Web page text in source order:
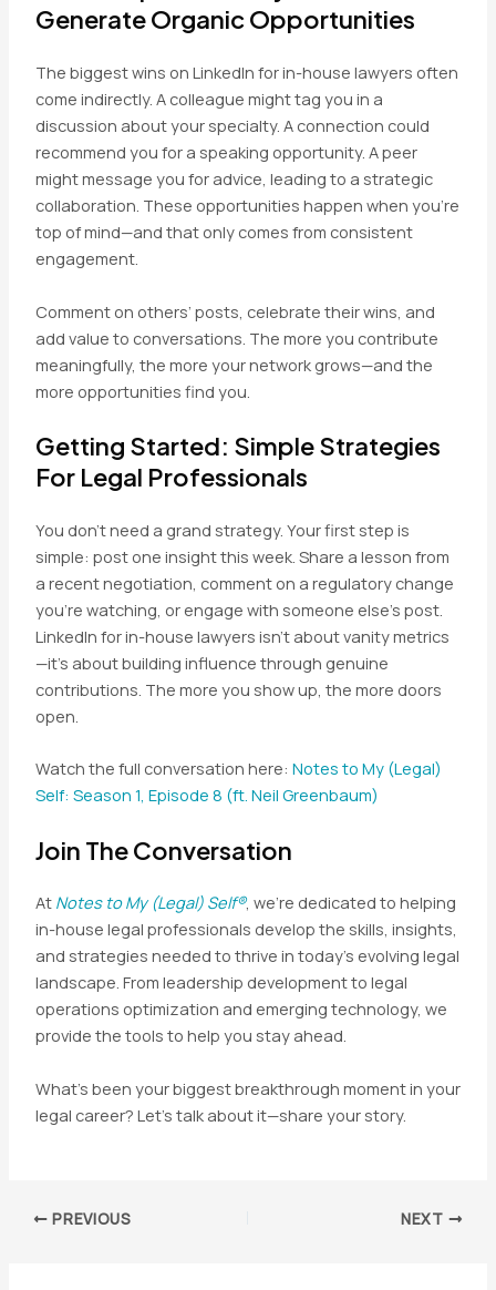
Generate Organic Opportunities
The biggest wins on LinkedIn for in-house lawyers often
come indirectly. A colleague might tag you in a
discussion about your specialty. A connection could
recommend you for a speaking opportunity. A peer
might message you for advice, leading to a strategic
collaboration. These opportunities happen when you’re
top of mind—and that only comes from consistent
engagement.
Comment on others’ posts, celebrate their wins, and
add value to conversations. The more you contribute
meaningfully, the more your network grows—and the
more opportunities find you.
Getting Started: Simple Strategies
For Legal Professionals
You don’t need a grand strategy. Your first step is
simple: post one insight this week. Share a lesson from
a recent negotiation, comment on a regulatory change
you’re watching, or engage with someone else’s post.
LinkedIn for in-house lawyers isn’t about vanity metrics
—it’s about building influence through genuine
contributions. The more you show up, the more doors
open.
Watch the full conversation here: Notes to My (Legal)
Self: Season 1, Episode 8 (ft. Neil Greenbaum)
Join The Conversation
At Notes to My (Legal) Self®, we’re dedicated to helping
in-house legal professionals develop the skills, insights,
and strategies needed to thrive in today’s evolving legal
landscape. From leadership development to legal
operations optimization and emerging technology, we
provide the tools to help you stay ahead.
What’s been your biggest breakthrough moment in your
legal career? Let’s talk about it—share your story.
Post PREVIOUS NEXT